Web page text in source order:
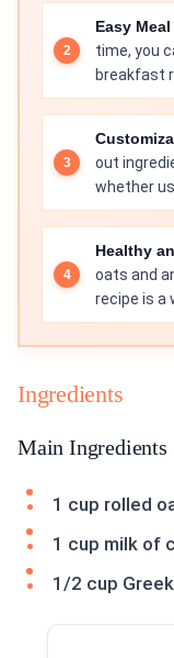
Easy
time, you
breakfast
out
whether
Healthy
oats and
recipe is a
Ingredients
Main Ingredients
1 cup rolled
1 cup milk of
1/2 cup